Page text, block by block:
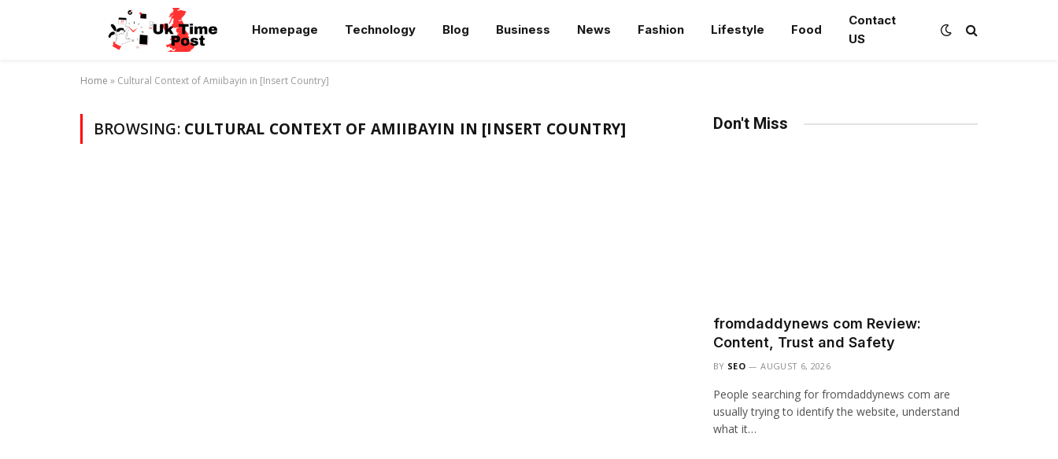
Homepage Technology Blog Business News Fashion Lifestyle Food
Contact
US
Home » Cultural Context of Amiibayin in [Insert Country]
BROWSING: CULTURAL CONTEXT OF AMIIBAYIN IN [INSERT COUNTRY] Don't Miss
fromdaddynews com Review:
Content, Trust and Safety
BY SEO AUGUST 6, 2026
People searching for fromdaddynews com are
usually trying to identify the website, understand
what it…